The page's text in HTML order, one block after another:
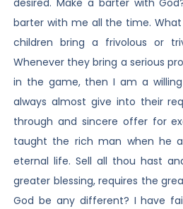
desired. Make a barter with
barter with me all the time.
children bring a frivolous or
Whenever they bring a serious
in the game, then I am a
always almost give into their
through and sincere offer for
taught the rich man when he
eternal life. Sell all thou hast
greater blessing, requires the
God be any different? I have